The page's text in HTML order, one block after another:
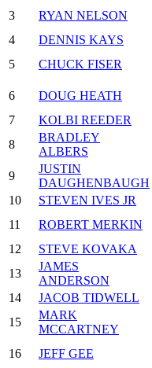
3 RYAN NELSON
4
DENNIS KAYS
5
CHUCK FISER
6 DOUG HEATH
7
KOLBI REEDER
8
BRADLEY
ALBERS
9
JUSTIN
DAUGHENBAUGH
10
STEVEN IVES JR
11
ROBERT MERKIN
12
STEVE KOVAKA
13
JAMES
ANDERSON
14
JACOB TIDWELL
15
MARK
MCCARTNEY
16 JEFF GEE